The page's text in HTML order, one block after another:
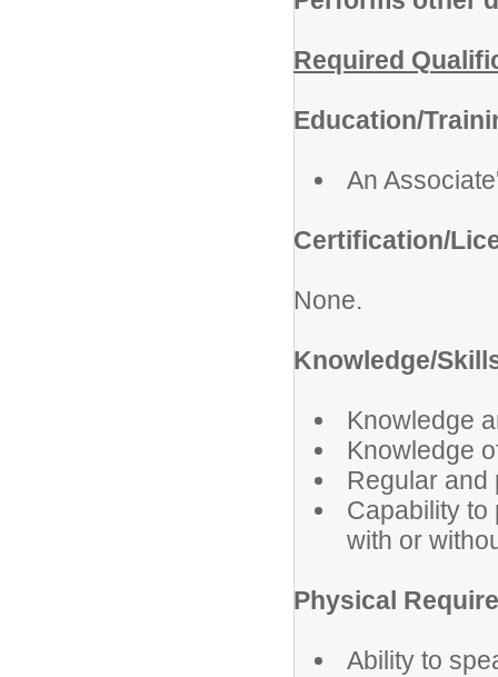
Required
Education/
An
Certification/
None.
Knowledge/
Knowledge
Knowledge
Regular and
Capability to
with or
Physical
Ability to